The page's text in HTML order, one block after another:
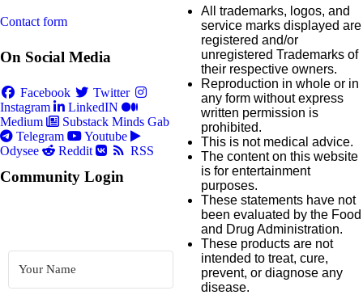
Contact form
On Social Media
Facebook
Twitter
Instagram
LinkedIN
Medium
Substack Minds Gab
Telegram
Youtube
Odysee
Reddit RSS
Community Login
All trademarks, logos, and
service marks displayed are
registered and/or
unregistered Trademarks of
their respective owners.
Reproduction in whole or in
any form without express
written permission is
prohibited.
This is not medical advice.
The content on this website
is for entertainment
purposes.
These statements have not
been evaluated by the Food
and Drug Administration.
These products are not
intended to treat, cure,
prevent, or diagnose any
disease.